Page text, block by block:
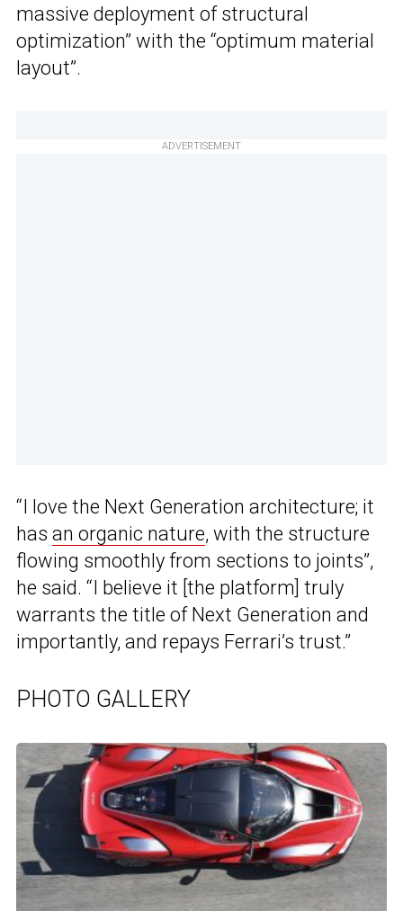
massive deployment of structural
optimization” with the “optimum material
layout”.
ADVERTISEMENT
“I love the Next Generation architecture; it
has an organic nature, with the structure
flowing smoothly from sections to joints”,
he said. “I believe it [the platform] truly
warrants the title of Next Generation and
importantly, and repays Ferrari’s trust.”
PHOTO GALLERY